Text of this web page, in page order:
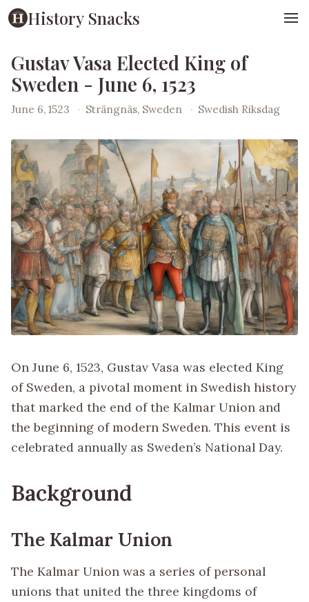
History Snacks
Gustav Vasa Elected King of
Sweden - June 6, 1523
June 6, 1523 · Strängnäs, Sweden · Swedish Riksdag
On June 6, 1523, Gustav Vasa was elected King
of Sweden, a pivotal moment in Swedish history
that marked the end of the Kalmar Union and
the beginning of modern Sweden. This event is
celebrated annually as Sweden’s National Day.
Background
The Kalmar Union
The Kalmar Union was a series of personal
unions that united the three kingdoms of